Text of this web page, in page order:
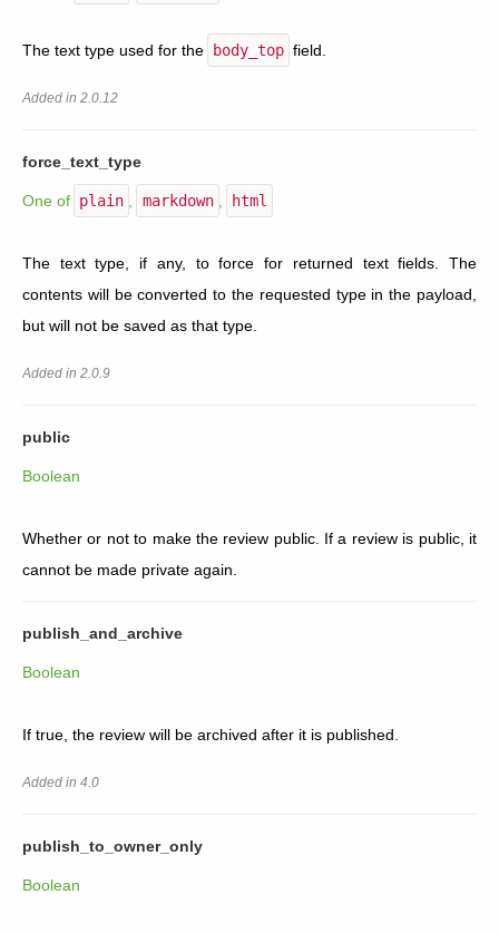
The text type used for the body_top field.
Added in 2.0.12
force_text_type
One of plain , markdown , html
The text type, if any, to force for returned text fields. The
contents will be converted to the requested type in the payload,
but will not be saved as that type.
Added in 2.0.9
public
Boolean
Whether or not to make the review public. If a review is public, it
cannot be made private again.
publish_and_archive
Boolean
If true, the review will be archived after it is published.
Added in 4.0
publish_to_owner_only
Boolean